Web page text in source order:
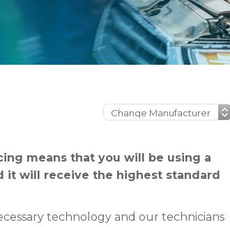
means that you will be using a
it will receive the highest standard
technology and our technicians